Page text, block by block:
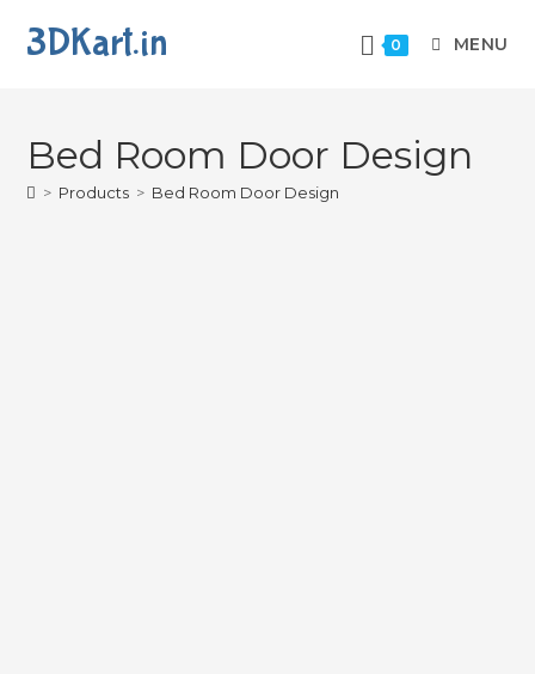
3DKart.in 0 MENU
Bed Room Door Design
> Products > Bed Room Door Design